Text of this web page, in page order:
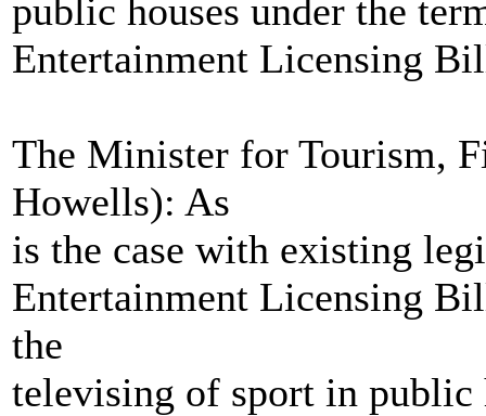
public houses under the
Entertainment Licensing
The Minister for Tourism,
Howells): As
is the case with existing
Entertainment Licensing
the
televising of sport in